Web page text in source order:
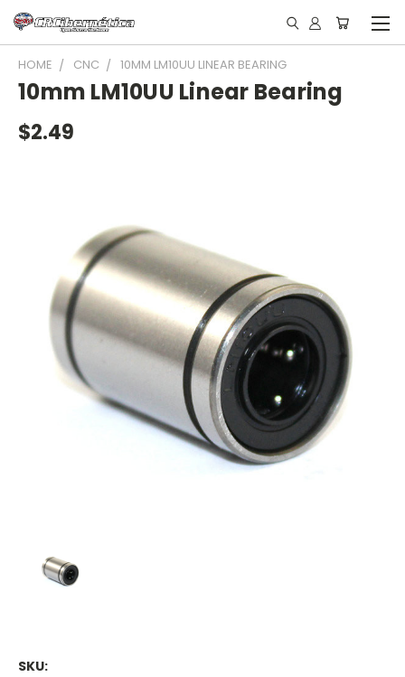
HOME CNC 10MM LM10UU LINEAR BEARING
10mm LM10UU Linear Bearing
$2.49
SKU: